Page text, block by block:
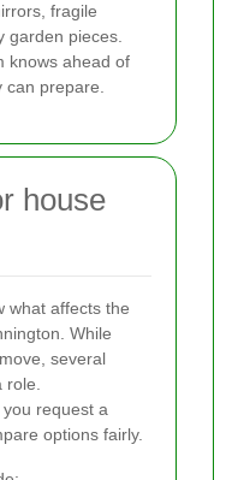
fragile
garden pieces.
knows ahead of
prepare.
house
what affects the
While
several
request a
options fairly.